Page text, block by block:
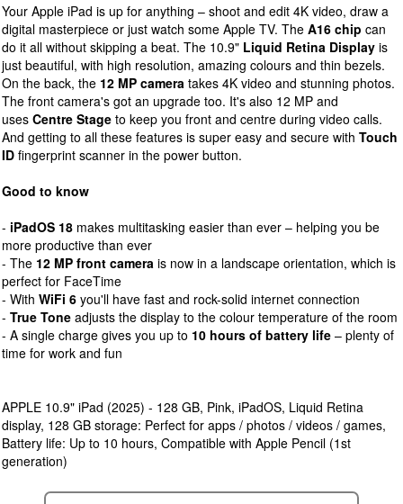
Your Apple iPad is up for anything – shoot and edit 4K video, draw a
digital masterpiece or just watch some Apple TV. The A16 chip can
do it all without skipping a beat. The 10.9" Liquid Retina Display is
just beautiful, with high resolution, amazing colours and thin bezels.
On the back, the 12 MP camera takes 4K video and stunning photos.
The front camera's got an upgrade too. It's also 12 MP and
uses Centre Stage to keep you front and centre during video calls.
And getting to all these features is super easy and secure with Touch
ID fingerprint scanner in the power button.
Good to know
- iPadOS 18 makes multitasking easier than ever – helping you be
more productive than ever
- The 12 MP front camera is now in a landscape orientation, which is
perfect for FaceTime
- With WiFi 6 you'll have fast and rock-solid internet connection
- True Tone adjusts the display to the colour temperature of the room
- A single charge gives you up to 10 hours of battery life – plenty of
time for work and fun
APPLE 10.9" iPad (2025) - 128 GB, Pink, iPadOS, Liquid Retina
display, 128 GB storage: Perfect for apps / photos / videos / games,
Battery life: Up to 10 hours, Compatible with Apple Pencil (1st
generation)